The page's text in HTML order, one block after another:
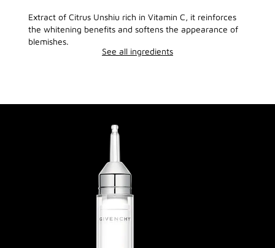
Extract of Citrus Unshiu rich in Vitamin C, it reinforces
the whitening benefits and softens the appearance of
blemishes.
See all ingredients